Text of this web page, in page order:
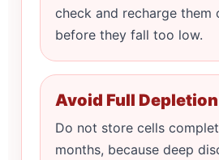
check and recharge them
before they fall too low.
Avoid Full Depletion
Do not store cells
months, because deep